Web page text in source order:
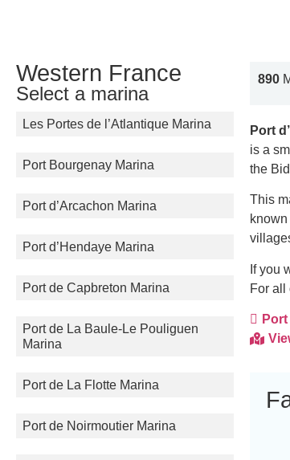
Western France
Select a marina
Les Portes de l’Atlantique Marina
Port Bourgenay Marina
Port d’Arcachon Marina
Port d’Hendaye Marina
Port de Capbreton Marina
Port de La Baule-Le Pouliguen
Marina
Port de La Flotte Marina
Port de Noirmoutier Marina
890
Port
is a
the
This
If you
For